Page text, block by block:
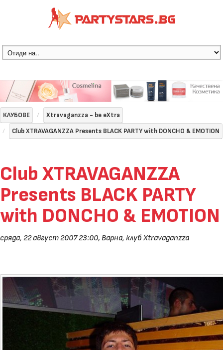
КЛУБОВЕ
Xtravaganzza - be eXtra
Club XTRAVAGANZZA Presents BLACK PARTY with DONCHO & EMOTION
Club XTRAVAGANZZA
Presents BLACK PARTY
with DONCHO & EMOTION
сряда, 22 август 2007 23:00, Варна, клуб Xtravaganzza